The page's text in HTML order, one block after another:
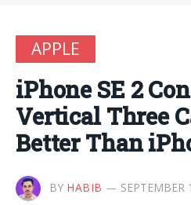
APPLE
iPhone SE 2
Vertical Three
Better Than
BY HABIB SEPTEMBER